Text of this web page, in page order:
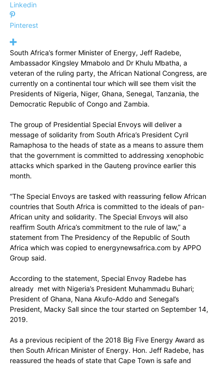
Linkedin
Pinterest
South Africa’s former Minister of Energy, Jeff Radebe,
Ambassador Kingsley Mmabolo and Dr Khulu Mbatha, a
veteran of the ruling party, the African National Congress, are
currently on a continental tour which will see them visit the
Presidents of Nigeria, Niger, Ghana, Senegal, Tanzania, the
Democratic Republic of Congo and Zambia.
The group of Presidential Special Envoys will deliver a
message of solidarity from South Africa’s President Cyril
Ramaphosa to the heads of state as a means to assure them
that the government is committed to addressing xenophobic
attacks which sparked in the Gauteng province earlier this
month.
“The Special Envoys are tasked with reassuring fellow African
countries that South Africa is committed to the ideals of pan-
African unity and solidarity. The Special Envoys will also
reaffirm South Africa’s commitment to the rule of law,” a
statement from The Presidency of the Republic of South
Africa which was copied to energynewsafrica.com by APPO
Group said.
According to the statement, Special Envoy Radebe has
already met with Nigeria’s President Muhammadu Buhari;
President of Ghana, Nana Akufo-Addo and Senegal’s
President, Macky Sall since the tour started on September 14,
2019.
As a previous recipient of the 2018 Big Five Energy Award as
then South African Minister of Energy. Hon. Jeff Radebe, has
reassured the heads of state that Cape Town is safe and